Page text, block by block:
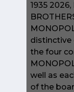
1935 2026,
distinctive
the four
well as
of the